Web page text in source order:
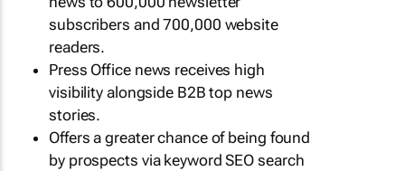
subscribers and 700,000 website
readers.
Press Office news receives high
visibility alongside B2B top news
stories.
Offers a greater chance of being found
by prospects via keyword SEO search